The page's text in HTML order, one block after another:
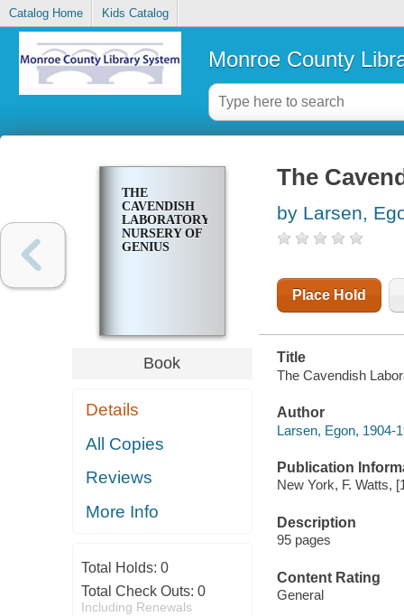
Catalog Home Kids Catalog
Monroe County
THE
CAVENDISH
LABORATORY,
NURSERY OF
GENIUS
Book
Details
All Copies
Reviews
More Info
Total Holds: 0
Total Check Outs: 0
Including Renewals
The
by Larsen,
Place Hold
Title
The Cavendish
Author
Larsen, Egon, 1904-
Publication
New York, F. Watts,
Description
95 pages
Content Rating
General